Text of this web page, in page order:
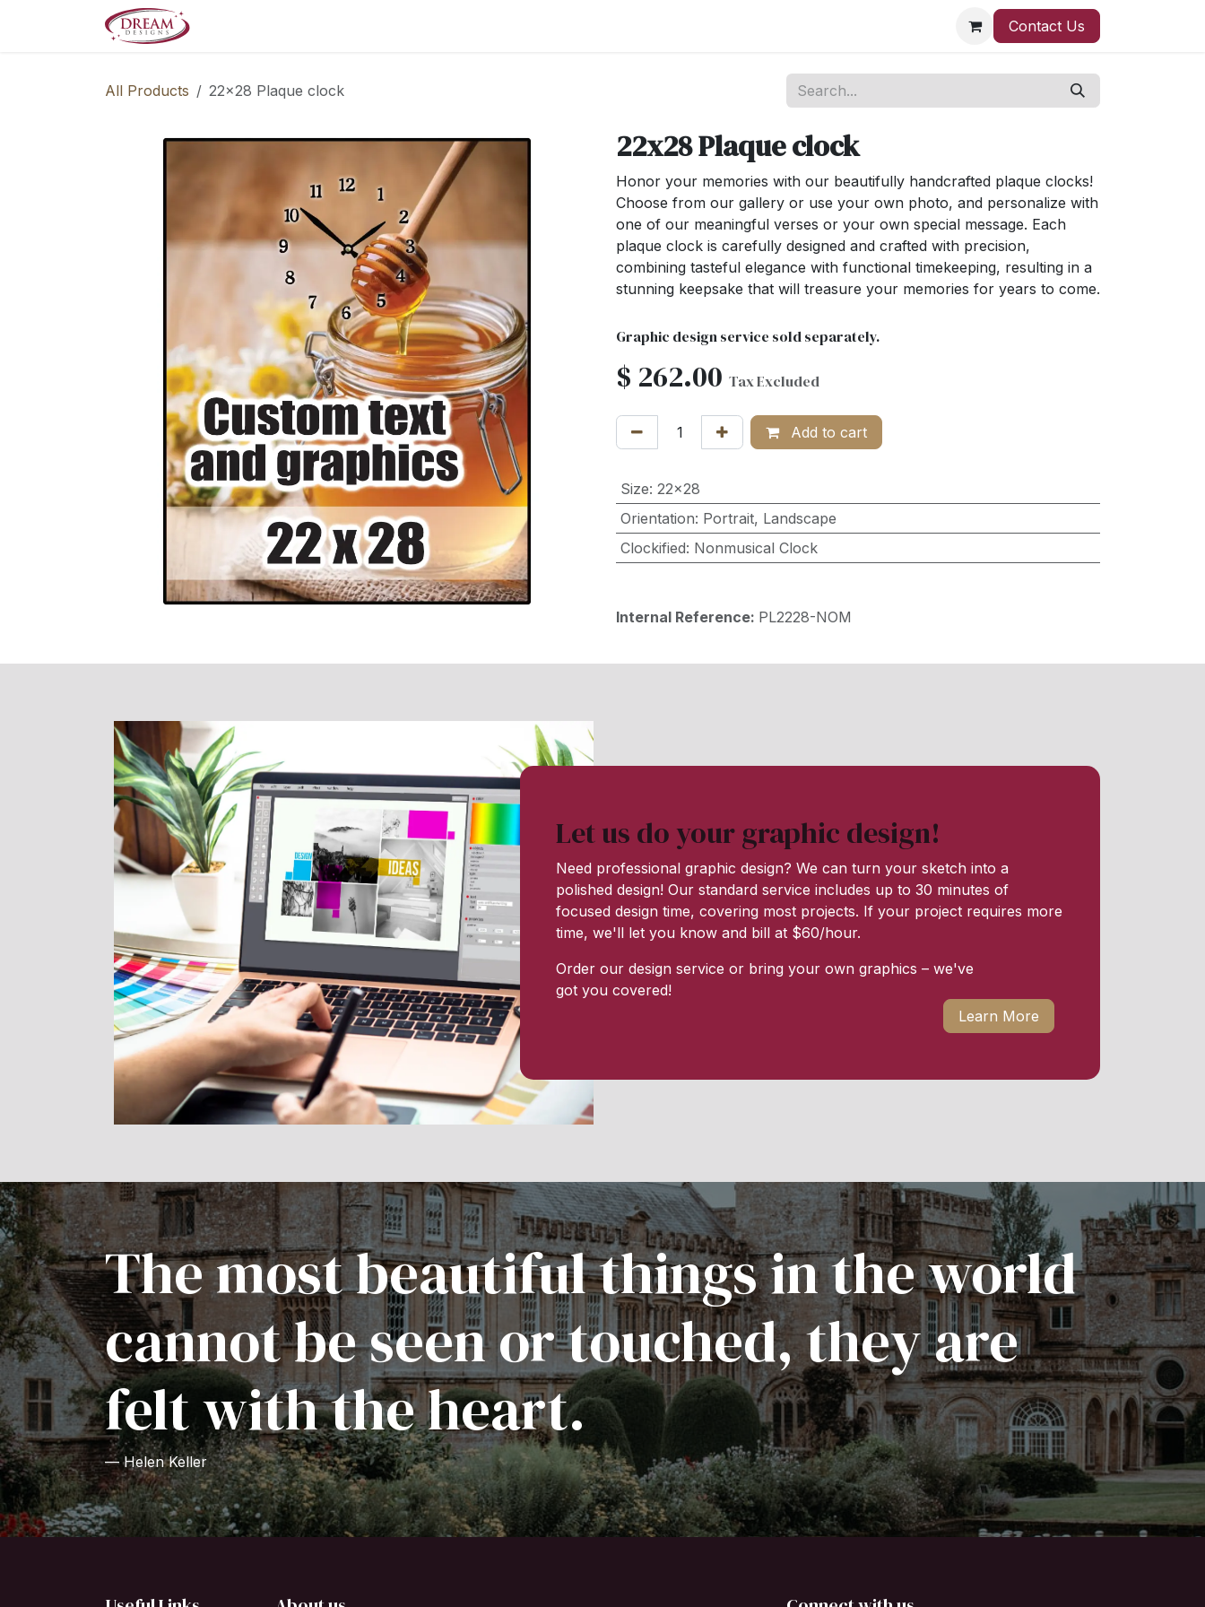
Contact Us
All Products 22x28 Plaque clock
22x28 Plaque clock
Honor your memories with our beautifully handcrafted plaque clocks!
Choose from our gallery or use your own photo, and personalize with
one of our meaningful verses or your own special message. Each
plaque clock is carefully designed and crafted with precision,
combining tasteful elegance with functional timekeeping, resulting in a
stunning keepsake that will treasure your memories for years to come.
Graphic design service sold separately.
$ 262.00 Tax Excluded
Add to cart
Size: 22x28
Orientation: Portrait, Landscape
Clockified: Nonmusical Clock
Internal Reference: PL2228-NOM
Let us do your graphic design!
Need professional graphic design? We can turn your sketch into a
polished design! Our standard service includes up to 30 minutes of
focused design time, covering most projects. If your project requires more
time, we'll let you know and bill at $60/hour.
Order our design service or bring your own graphics – we've
got you covered!
Learn More
The most beautiful things in the world
cannot be seen or touched, they are
felt with the heart.
— Helen Keller